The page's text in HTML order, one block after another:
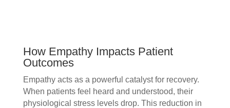
How Empathy Impacts Patient
Outcomes
Empathy acts as a powerful catalyst for recovery.
When patients feel heard and understood, their
physiological stress levels drop. This reduction in